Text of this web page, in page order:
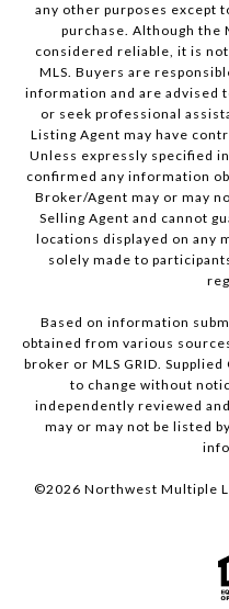
any other purposes except
purchase. Although the
considered reliable, it is
MLS. Buyers are
information and are advised
or seek professional
Listing Agent may have
Unless expressly specified
confirmed any information
Broker/Agent may or may
Selling Agent and cannot
locations displayed on any
solely made to
Based on information
obtained from various
broker or MLS GRID.
to change without
independently reviewed
may or may not be listed
©2026 Northwest Multiple